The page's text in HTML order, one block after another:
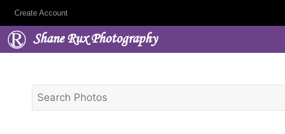
Create Account
Shane Rux Photography